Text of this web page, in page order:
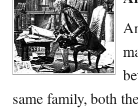
same family, both